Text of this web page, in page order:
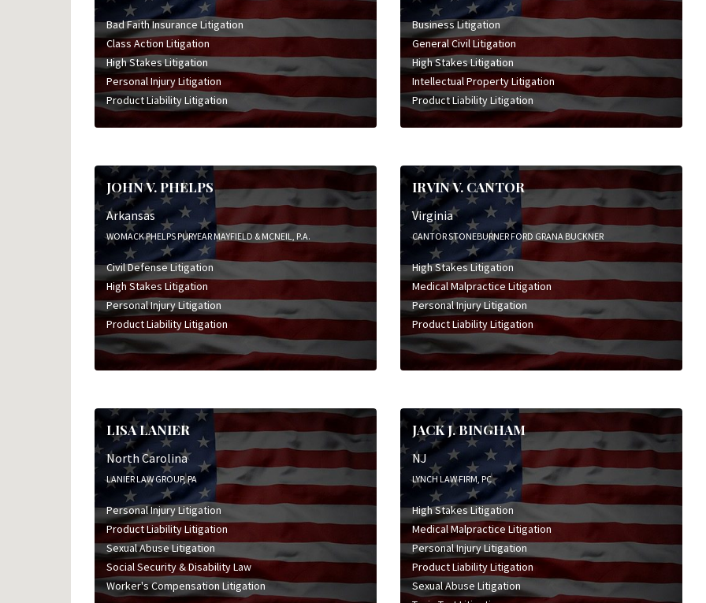
Bad Faith Insurance Litigation
Class Action Litigation
High Stakes Litigation
Personal Injury Litigation
Product Liability Litigation
Business Litigation
General Civil Litigation
High Stakes Litigation
Intellectual Property Litigation
Product Liability Litigation
JOHN V. PHELPS
Arkansas
WOMACK PHELPS PURYEAR MAYFIELD & MCNEIL, P.A.
Civil Defense Litigation
High Stakes Litigation
Personal Injury Litigation
Product Liability Litigation
IRVIN V. CANTOR
Virginia
CANTOR STONEBURNER FORD GRANA BUCKNER
High Stakes Litigation
Medical Malpractice Litigation
Personal Injury Litigation
Product Liability Litigation
LISA LANIER
North Carolina
LANIER LAW GROUP, PA
Personal Injury Litigation
Product Liability Litigation
Sexual Abuse Litigation
Social Security & Disability Law
Worker's Compensation Litigation
JACK J. BINGHAM
NJ
LYNCH LAW FIRM, PC
High Stakes Litigation
Medical Malpractice Litigation
Personal Injury Litigation
Product Liability Litigation
Sexual Abuse Litigation